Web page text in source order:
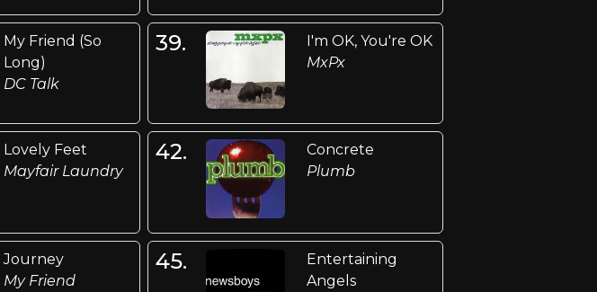
My Friend (So
Long)
DC Talk
39.
I'm OK, You're OK
MxPx
Lovely Feet
Mayfair Laundry
42.
Concrete
Plumb
Journey
My Friend
45.
Entertaining
Angels